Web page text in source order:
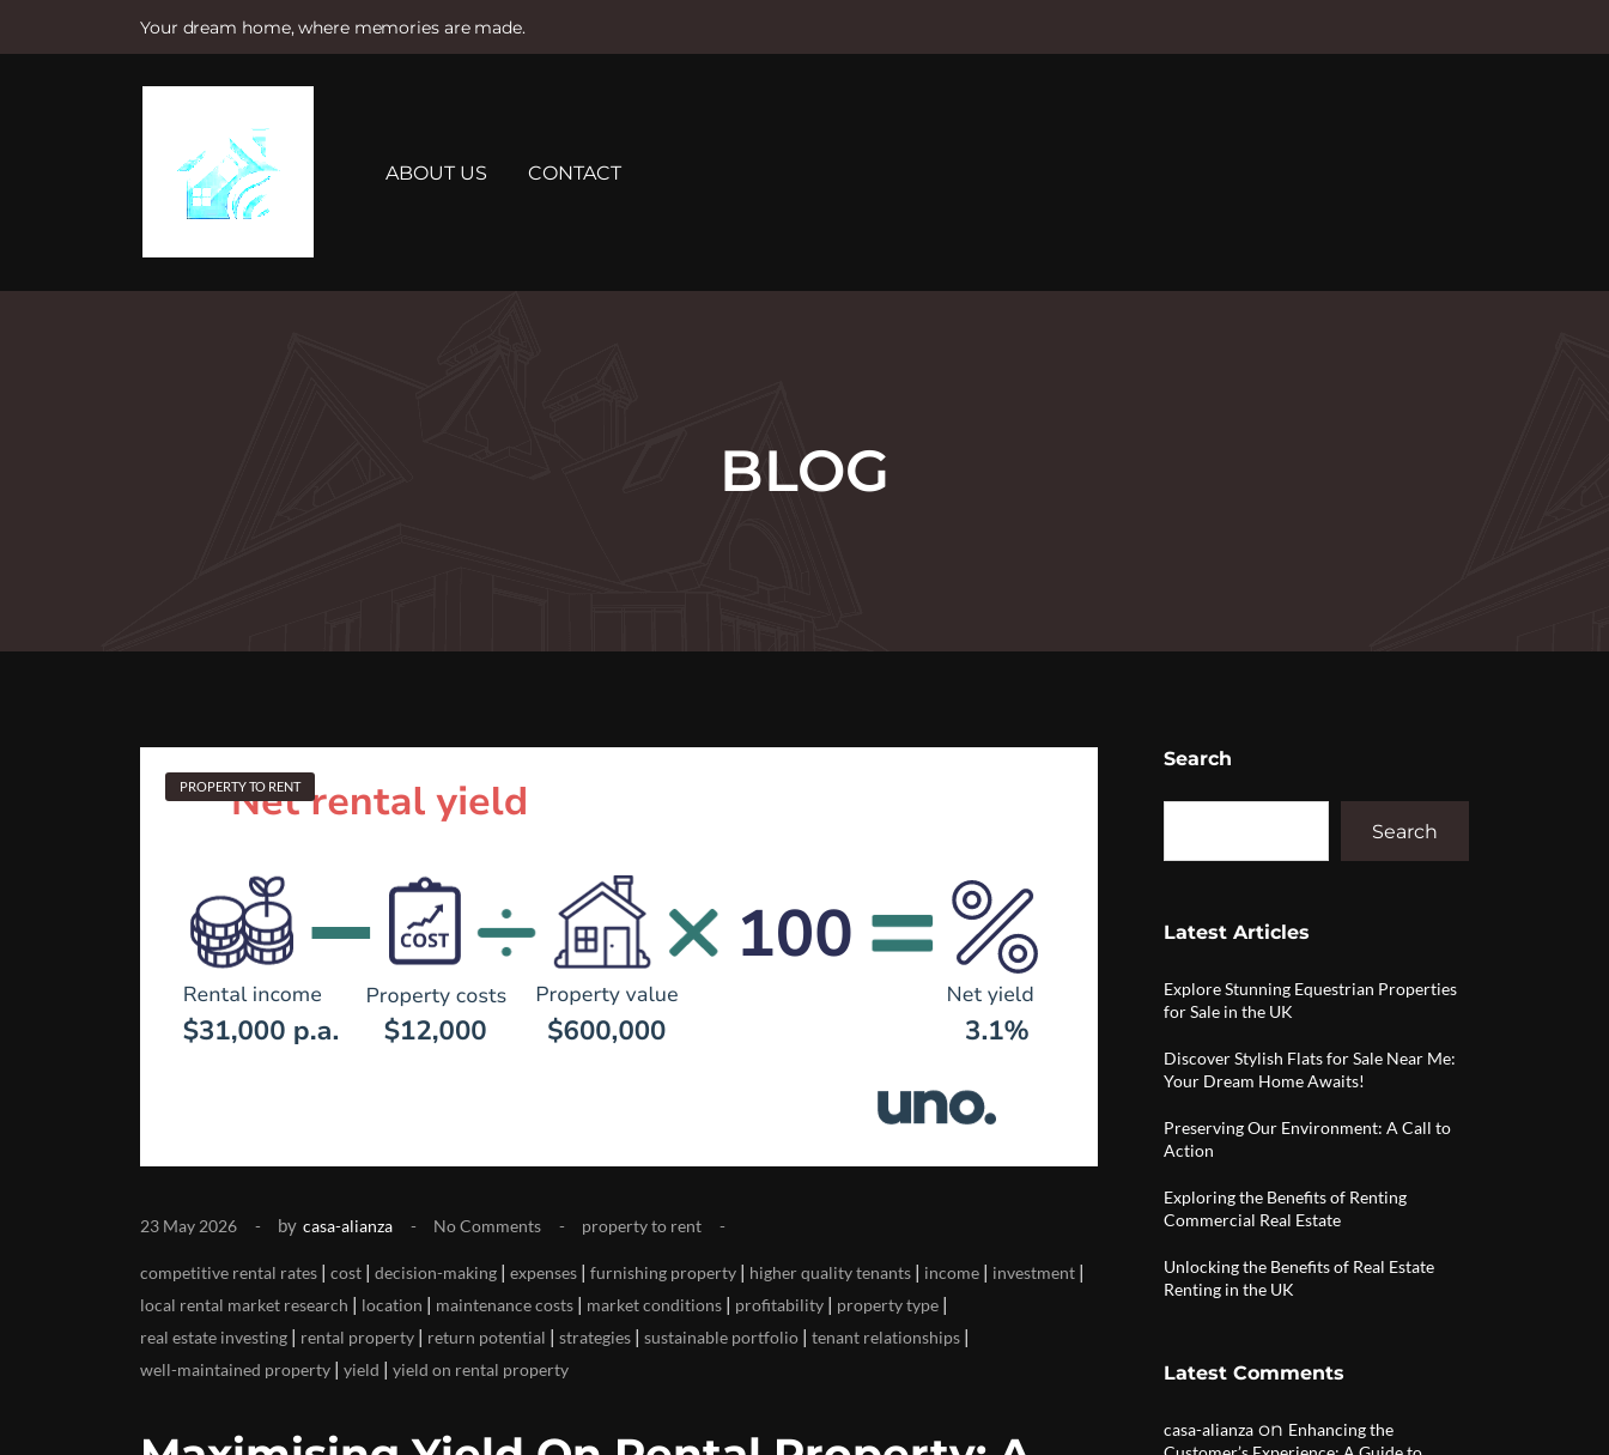
Your dream home, where memories are made.
e
ABOUT US CONTACT
BLOG
PROPERTY TO RENT
23 May 2026 by casa-alianza No Comments property to rent
competitive rental rates | cost | decision-making | expenses | furnishing property | higher quality tenants | income | investment |
local rental market research | location | maintenance costs | market conditions | profitability | property type |
real estate investing | rental property | return potential | strategies | sustainable portfolio | tenant relationships |
well-maintained property | yield | yield on rental property
Search
Search
Latest Articles
Explore Stunning Equestrian Properties
for Sale in the UK
Discover Stylish Flats for Sale Near Me:
Your Dream Home Awaits!
Preserving Our Environment: A Call to
Action
Exploring the Benefits of Renting
Commercial Real Estate
Unlocking the Benefits of Real Estate
Renting in the UK
Latest Comments
casa-alianza on Enhancing the